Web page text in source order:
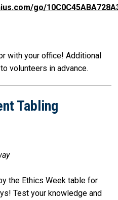
go/
with your office! Additional
volunteers in advance.
Tabling
the Ethics Week table for
Test your knowledge and